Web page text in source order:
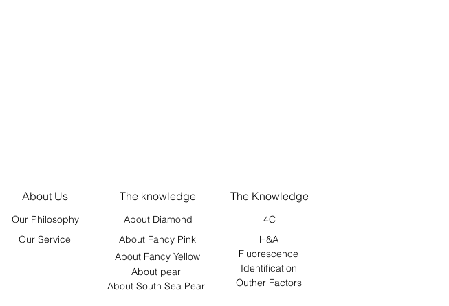
About Us The knowledge The Knowledge
Our Philosophy About Diamond
4C
Our Service About Fancy Pink
H&A
About Fancy Yellow
About pearl
Fluorescence
Identification
About South Sea Pearl
Outher Factors